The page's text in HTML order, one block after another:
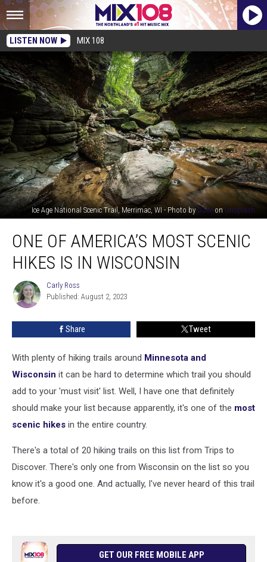
LISTEN NOW MIX 108
Ice Age National Scenic Trail, Merrimac, WI - Photo by Dave on Unsplash
America’s
Most
Hikes
ONE OF AMERICA’S MOST SCENIC
HIKES IS IN WISCONSIN
Carly
Ross
Carly Ross
Published: August 2, 2023
Share Tweet
With plenty of hiking trails around Minnesota and
Wisconsin it can be hard to determine which trail you should
add to your 'must visit' list. Well, I have one that definitely
should make your list because apparently, it's one of the most
scenic hikes in the entire country.
There's a total of 20 hiking trails on this list from Trips to
Discover. There's only one from Wisconsin on the list so you
know it's a good one. And actually, I've never heard of this trail
before.
GET OUR FREE MOBILE APP